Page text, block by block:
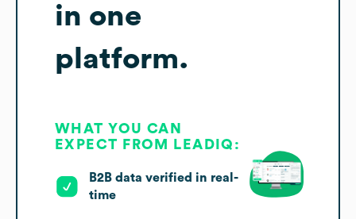
in one
platform.
WHAT YOU CAN
EXPECT FROM LEADIQ:
B2B data verified in real-
time